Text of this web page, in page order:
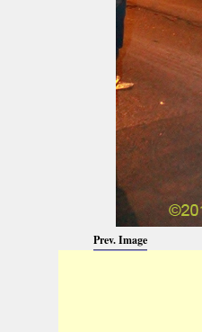
Prev. Image